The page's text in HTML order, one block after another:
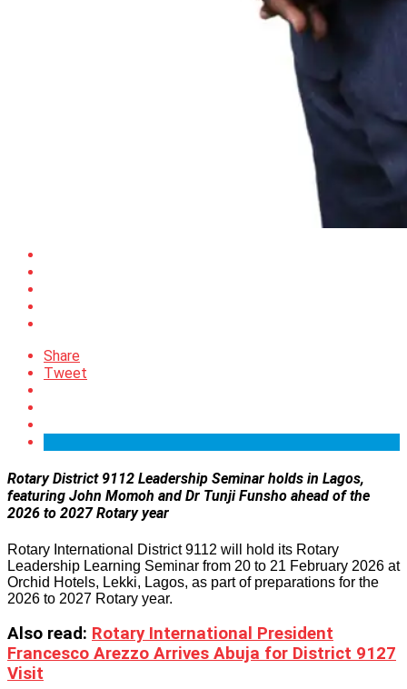
Share
Tweet
Rotary District 9112 Leadership Seminar holds in Lagos,
featuring John Momoh and Dr Tunji Funsho ahead of the
2026 to 2027 Rotary year
Rotary International District 9112 will hold its Rotary
Leadership Learning Seminar from 20 to 21 February 2026 at
Orchid Hotels, Lekki, Lagos, as part of preparations for the
2026 to 2027 Rotary year.
Also read: Rotary International President
Francesco Arezzo Arrives Abuja for District 9127
Visit